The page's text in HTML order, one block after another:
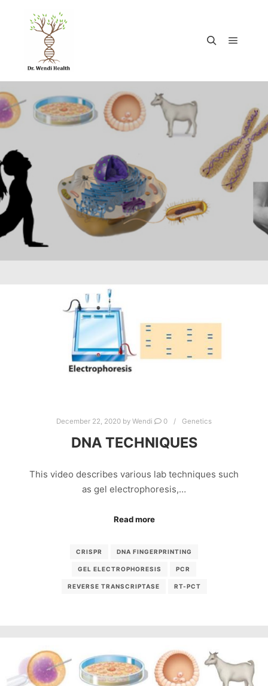
December 22, 2020 by Wendi 0 Genetics
DNA TECHNIQUES
This video describes various lab techniques such
as gel electrophoresis,…
Read more
CRISPR DNA FINGERPRINTING
GEL ELECTROPHORESIS PCR
REVERSE TRANSCRIPTASE RT-PCT